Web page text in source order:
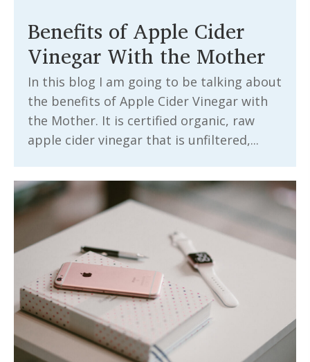
Benefits of Apple Cider
Vinegar With the Mother
In this blog I am going to be talking about
the benefits of Apple Cider Vinegar with
the Mother. It is certified organic, raw
apple cider vinegar that is unfiltered,...